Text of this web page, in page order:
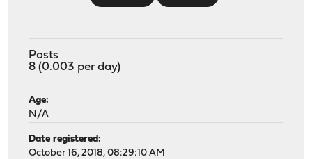
Posts
8 (0.003 per day)
Age:
N/A
Date registered:
October 16, 2018, 08:29:10 AM